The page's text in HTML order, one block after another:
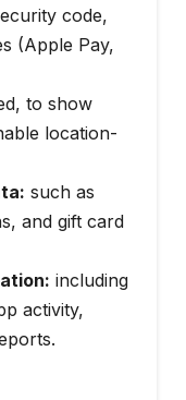
code,
(Apple Pay,
to show
location-
such as
and gift card
including
activity,